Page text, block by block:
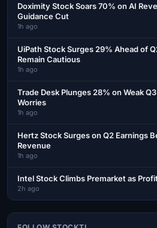
Doximity Stock Soars 70% on AI
Guidance Cut
1h ago
UiPath Stock Surges 29% Ahead of
Remain Cautious
1h ago
Trade Desk Plunges 28% on Weak
Worries
1h ago
Hertz Stock Surges on Q2 Earnings
Revenue
1h ago
Intel Stock Climbs Premarket as
2h ago